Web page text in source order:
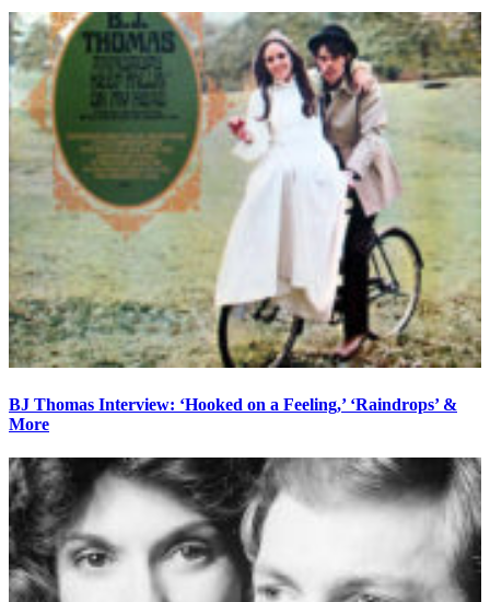
BJ Thomas Interview: ‘Hooked on a Feeling,’ ‘Raindrops’ &
More